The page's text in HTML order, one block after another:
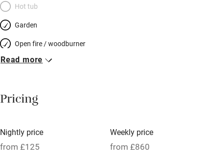
Hot tub
Garden
Open fire / woodburner
Breakfast included
Meals available
Oven
Read more
Pricing
Nightly price
from £125
Weekly price
from £860